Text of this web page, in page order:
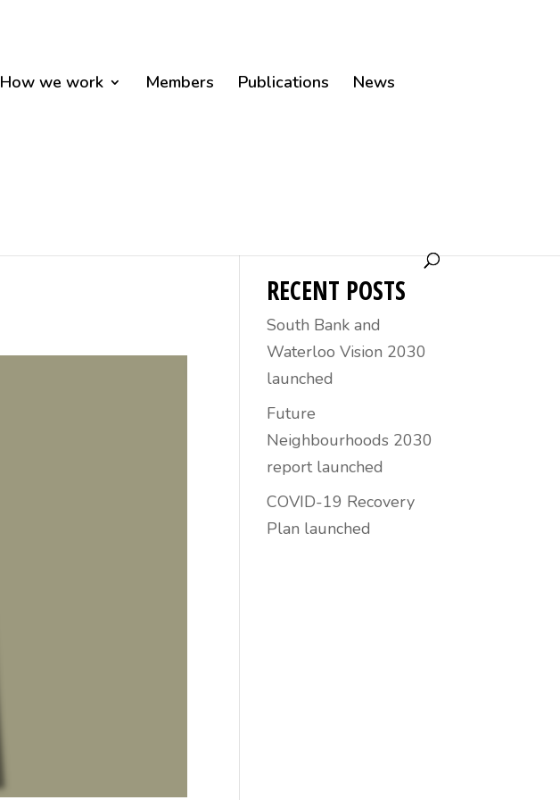
How we work Members Publications News
RECENT POSTS
South Bank and
Waterloo Vision 2030
launched
Future
Neighbourhoods 2030
report launched
COVID-19 Recovery
Plan launched